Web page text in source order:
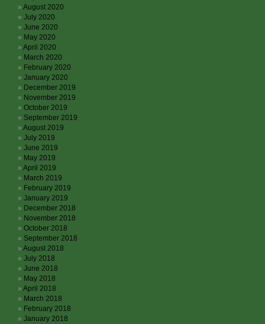
August 2020
July 2020
June 2020
May 2020
April 2020
March 2020
February 2020
January 2020
December 2019
November 2019
October 2019
September 2019
August 2019
July 2019
June 2019
May 2019
April 2019
March 2019
February 2019
January 2019
December 2018
November 2018
October 2018
September 2018
August 2018
July 2018
June 2018
May 2018
April 2018
March 2018
February 2018
January 2018